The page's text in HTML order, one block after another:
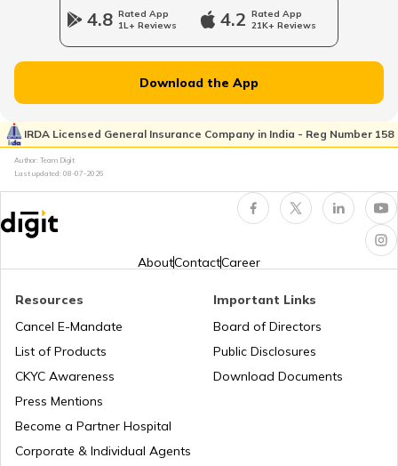
List of Cities in Arkansas
List of Cities in Oklahoma
List of Cities in the USA
4.8 Rated App
1L+ Reviews
4.2 Rated App
21K+ Reviews
Download the App
IRDA Licensed General Insurance Company in India - Reg Number 158
Author: Team Digit
Last updated: 08-07-2026
AboutContactCareer
Resources
Cancel E-Mandate
List of Products
CKYC Awareness
Press Mentions
Become a Partner Hospital
Corporate & Individual Agents
Important Links
Board of Directors
Public Disclosures
Download Documents